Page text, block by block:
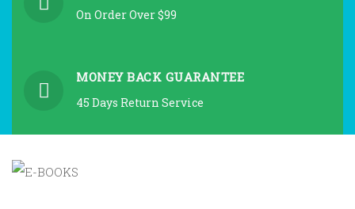
On Order Over $99
MONEY BACK GUARANTEE
45 Days Return Service